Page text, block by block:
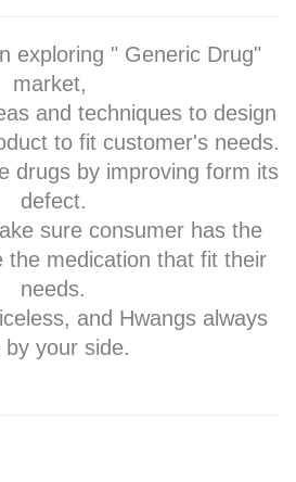
exploring " Generic Drug"
market,
and techniques to design
to fit customer's needs.
drugs by improving form its
defect.
sure consumer has the
the medication that fit their
needs.
and Hwangs always
by your side.